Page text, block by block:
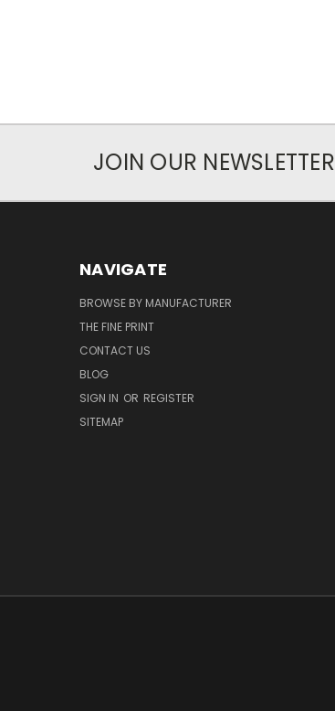
JOIN OUR NEWSLETTER
NAVIGATE
BROWSE BY MANUFACTURER
THE FINE PRINT
CONTACT US
BLOG
SIGN IN OR REGISTER
SITEMAP